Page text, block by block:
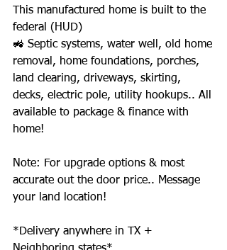
This manufactured home is built to the
federal (HUD)
🚜 Septic systems, water well, old home
removal, home foundations, porches,
land clearing, driveways, skirting,
decks, electric pole, utility hookups.. All
available to package & finance with
home!
Note: For upgrade options & most
accurate out the door price.. Message
your land location!
*Delivery anywhere in TX +